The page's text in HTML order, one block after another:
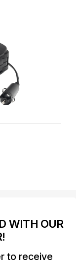
WITH OUR
to receive